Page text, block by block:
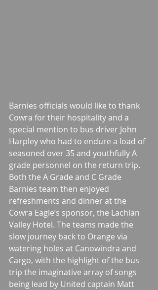
Barnies officials would like to thank
Cowra for their hospitality and a
special mention to bus driver John
Harpley who had to endure a load of
seasoned over 35 and youthfully A
grade personnel on the return trip.
Both the A Grade and C Grade
Barnies team then enjoyed
refreshments and dinner at the
Cowra Eagle’s sponsor, the Lachlan
Valley Hotel. The teams made the
slow journey back to Orange via
watering holes at Canowindra and
Cargo, with the highlight of the bus
trip the imaginative array of songs
being lead by United captain Matt